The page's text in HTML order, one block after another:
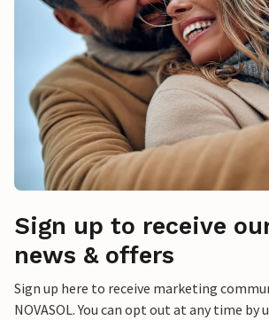
Sign up to receive
news & offers
Sign up here to receive marketing
NOVASOL. You can opt out at any time by